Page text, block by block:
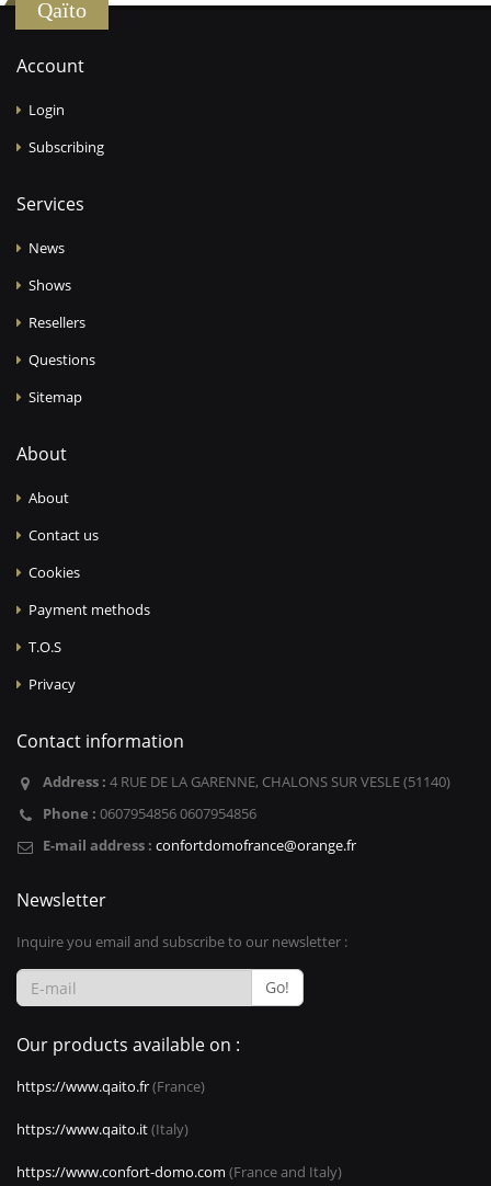
Qaïto
Account
Login
Subscribing
Services
News
Shows
Resellers
Questions
Sitemap
About
About
Contact us
Cookies
Payment methods
T.O.S
Privacy
Contact information
Address : 4 RUE DE LA GARENNE, CHALONS SUR VESLE (51140)
Phone : 0607954856 0607954856
E-mail address : confortdomofrance@orange.fr
Newsletter
Inquire you email and subscribe to our newsletter :
Go!
Our products available on :
https://www.qaito.fr(France)
https://www.qaito.it(Italy)
https://www.confort-domo.com (France and Italy)